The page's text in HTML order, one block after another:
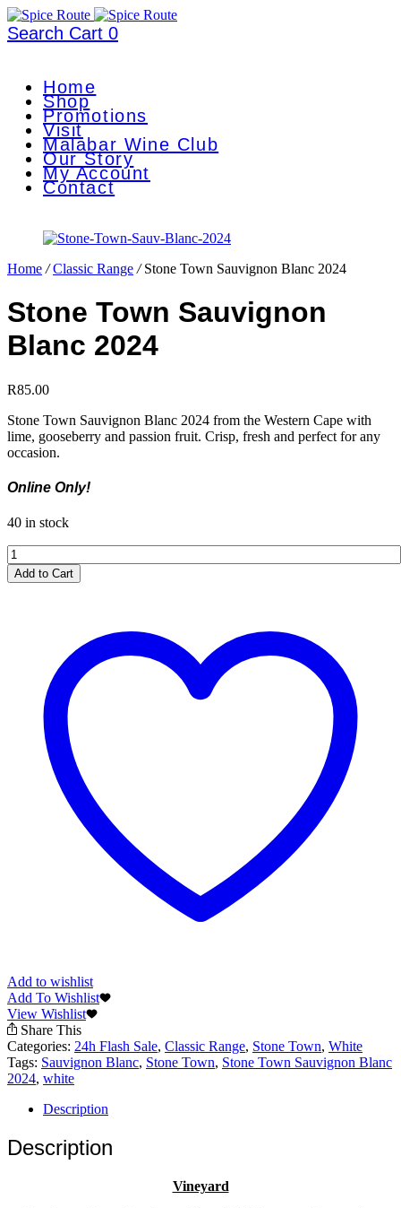
Search Cart 0
Home
Shop
Promotions
Visit
Malabar Wine Club
Our Story
My Account
Contact
Home / Classic Range /Stone Town Sauvignon Blanc 2024
Stone Town Sauvignon
Blanc 2024
R85.00
Stone Town Sauvignon Blanc 2024 from the Western Cape with
lime, gooseberry and passion fruit. Crisp, fresh and perfect for any
occasion.
Online Only!
40 in stock
Stone
Town
Sauvignon
Add to Cart
Add to wishlist
Add To Wishlist
View Wishlist
Share This
Categories: 24h Flash Sale, Classic Range, Stone Town, White
Tags: Sauvignon Blanc, Stone Town, Stone Town Sauvignon Blanc
2024, white
Description
Description
Vineyard